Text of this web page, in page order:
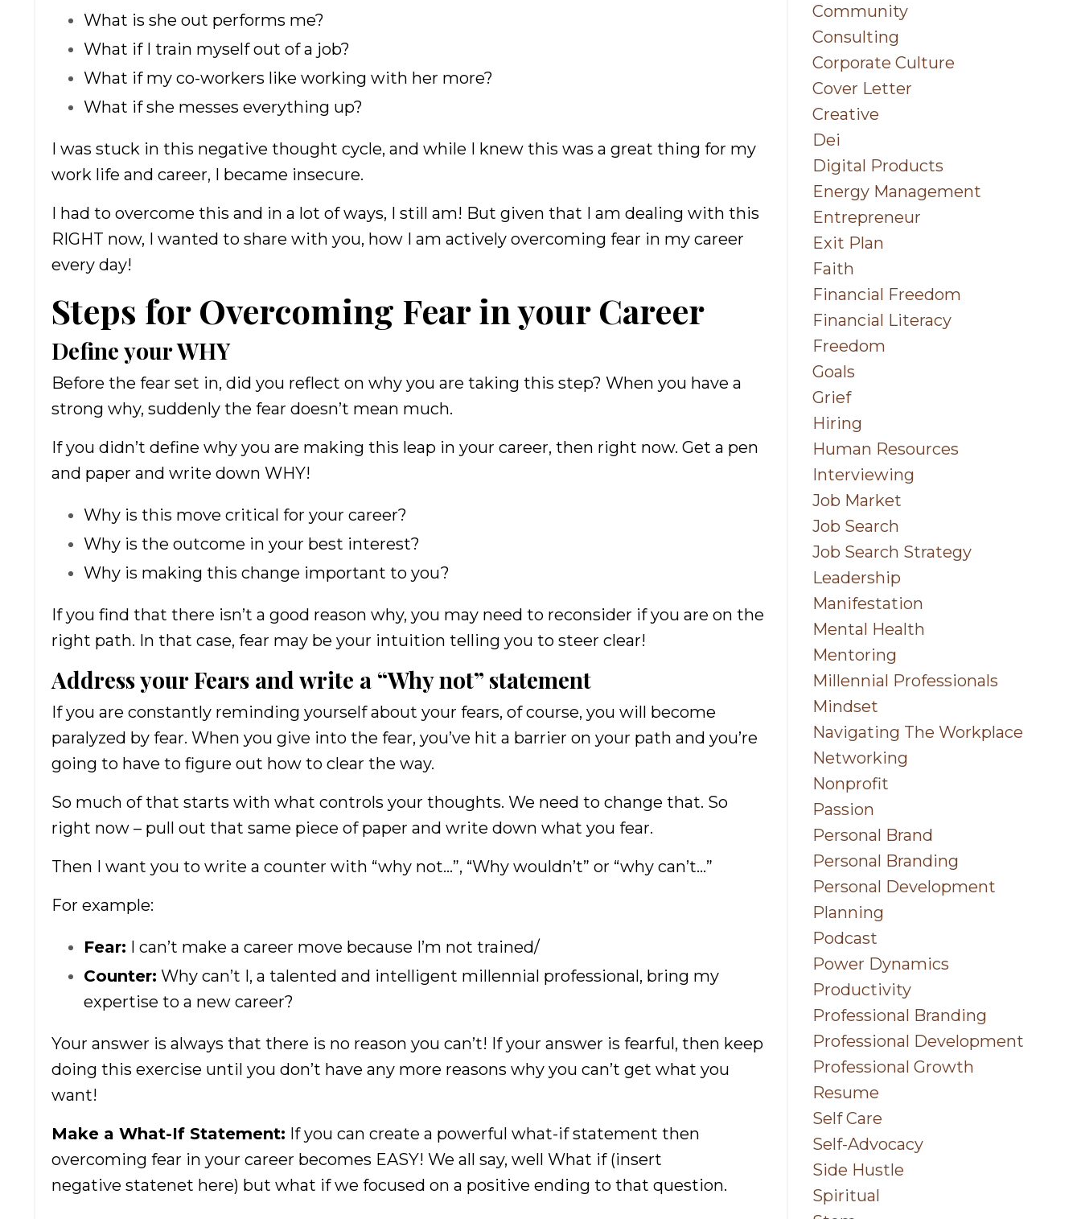
What is she out performs me?
What if I train myself out of a job?
What if my co-workers like working with her more?
What if she messes everything up?
I was stuck in this negative thought cycle, and while I knew this was a great thing for my
work life and career, I became insecure.
I had to overcome this and in a lot of ways, I still am! But given that I am dealing with this
RIGHT now, I wanted to share with you, how I am actively overcoming fear in my career
every day!
Steps for Overcoming Fear in your Career
Define your WHY
Before the fear set in, did you reflect on why you are taking this step? When you have a
strong why, suddenly the fear doesn’t mean much.
If you didn’t define why you are making this leap in your career, then right now. Get a pen
and paper and write down WHY!
Why is this move critical for your career?
Why is the outcome in your best interest?
Why is making this change important to you?
If you find that there isn’t a good reason why, you may need to reconsider if you are on the
right path. In that case, fear may be your intuition telling you to steer clear!
Address your Fears and write a “Why not” statement
If you are constantly reminding yourself about your fears, of course, you will become
paralyzed by fear. When you give into the fear, you’ve hit a barrier on your path and you’re
going to have to figure out how to clear the way.
So much of that starts with what controls your thoughts. We need to change that. So
right now – pull out that same piece of paper and write down what you fear.
Then I want you to write a counter with “why not…”, “Why wouldn’t” or “why can’t…”
For example:
Fear: I can’t make a career move because I’m not trained/
Counter: Why can’t I, a talented and intelligent millennial professional, bring my
expertise to a new career?
Your answer is always that there is no reason you can’t! If your answer is fearful, then keep
doing this exercise until you don’t have any more reasons why you can’t get what you
want!
Make a What-If Statement: If you can create a powerful what-if statement then
overcoming fear in your career becomes EASY! We all say, well What if (insert
negative statenet here) but what if we focused on a positive ending to that question.
Community
Consulting
Corporate Culture
Cover Letter
Creative
Dei
Digital Products
Energy Management
Entrepreneur
Exit Plan
Faith
Financial Freedom
Financial Literacy
Freedom
Goals
Grief
Hiring
Human Resources
Interviewing
Job Market
Job Search
Job Search Strategy
Leadership
Manifestation
Mental Health
Mentoring
Millennial Professionals
Mindset
Navigating The Workplace
Networking
Nonprofit
Passion
Personal Brand
Personal Branding
Personal Development
Planning
Podcast
Power Dynamics
Productivity
Professional Branding
Professional Development
Professional Growth
Resume
Self Care
Self-Advocacy
Side Hustle
Spiritual
The Black Woman Bliss Blueprint
How to Quit your Toxic Job, Launch your Business &